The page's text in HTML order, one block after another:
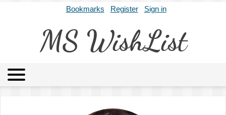
Bookmarks Register Sign in
MS WishList